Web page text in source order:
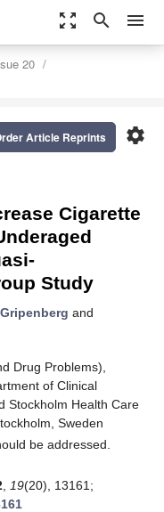
zoom_out_map search menu
20
settings
Article Reprints
Cigarette
Study
and
Drug Problems),
of Clinical
Stockholm Health Care
Sweden
be addressed.
19(20), 13161;